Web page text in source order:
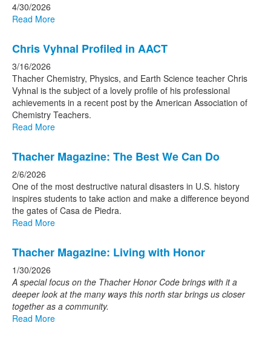
4/30/2026
Read More
Chris Vyhnal Profiled in AACT
3/16/2026
Thacher Chemistry, Physics, and Earth Science teacher Chris
Vyhnal is the subject of a lovely profile of his professional
achievements in a recent post by the American Association of
Chemistry Teachers.
Read More
Thacher Magazine: The Best We Can Do
2/6/2026
One of the most destructive natural disasters in U.S. history
inspires students to take action and make a difference beyond
the gates of Casa de Piedra.
Read More
Thacher Magazine: Living with Honor
1/30/2026
A special focus on the Thacher Honor Code brings with it a
deeper look at the many ways this north starbrings us closer
together as a community.
Read More